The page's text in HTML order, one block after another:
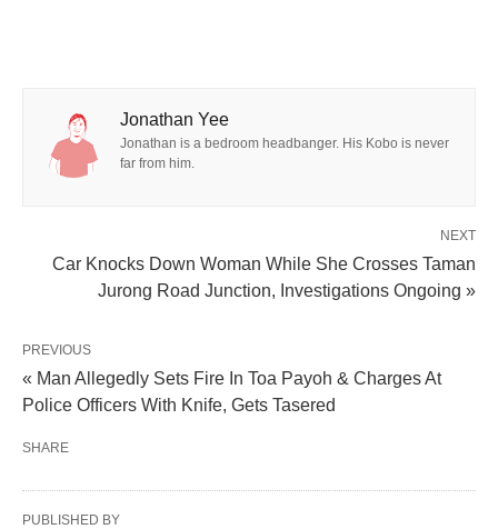
Jonathan Yee
Jonathan is a bedroom headbanger. His Kobo is never
far from him.
NEXT
Car Knocks Down Woman While She Crosses Taman
Jurong Road Junction, Investigations Ongoing »
PREVIOUS
« Man Allegedly Sets Fire In Toa Payoh & Charges At
Police Officers With Knife, Gets Tasered
SHARE
PUBLISHED BY